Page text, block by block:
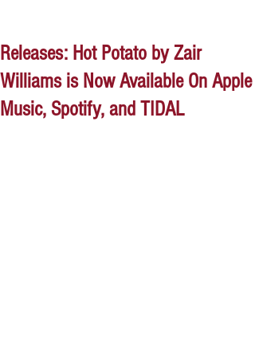
Releases: Hot Potato by Zair
Williams is Now Available On Apple
Music, Spotify, and TIDAL